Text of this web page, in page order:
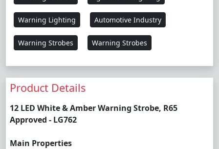
Warning Lighting Automotive Industry
Warning Strobes Warning Strobes
Product Details
12 LED White & Amber Warning Strobe, R65
Approved - LG762
Main Properties